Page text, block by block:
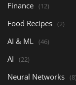
Finance (12)
Food Recipes (2)
AI & ML (46)
AI (22)
Neural Networks (8)